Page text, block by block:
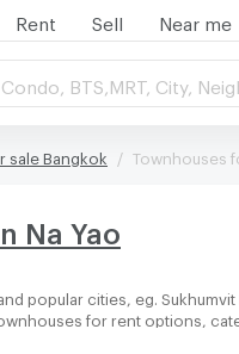
Rent Sell Near me
BTS,MRT, City,
sale Bangkok Townhouses
Na Yao
popular cities, eg.
for rent options,